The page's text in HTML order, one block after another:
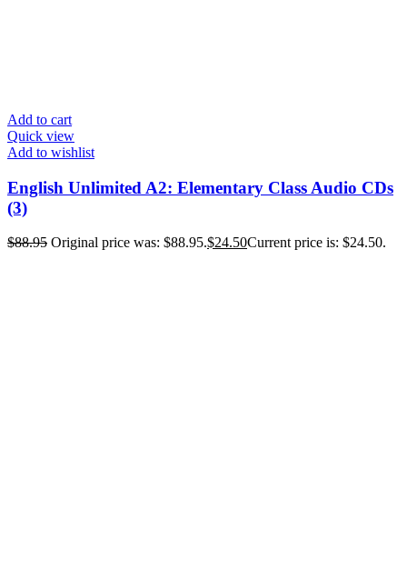
Add to cart
Quick view
Add to wishlist
English Unlimited A2: Elementary Class Audio CDs
(3)
$88.95 Original price was: $88.95.$24.50Current price is: $24.50.